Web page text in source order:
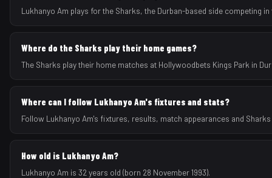
Lukhanyo Am plays for the Sharks, the Durban-based side competing
Where do the Sharks play their home games?
The Sharks play their home matches at Hollywoodbets Kings Park in
Where can I follow Lukhanyo Am's fixtures and stats?
Follow Lukhanyo Am's fixtures, results, match appearances and
How old is Lukhanyo Am?
Lukhanyo Am is 32 years old (born 28 November 1993).